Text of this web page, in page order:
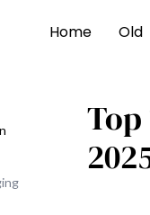
Home Old
Top